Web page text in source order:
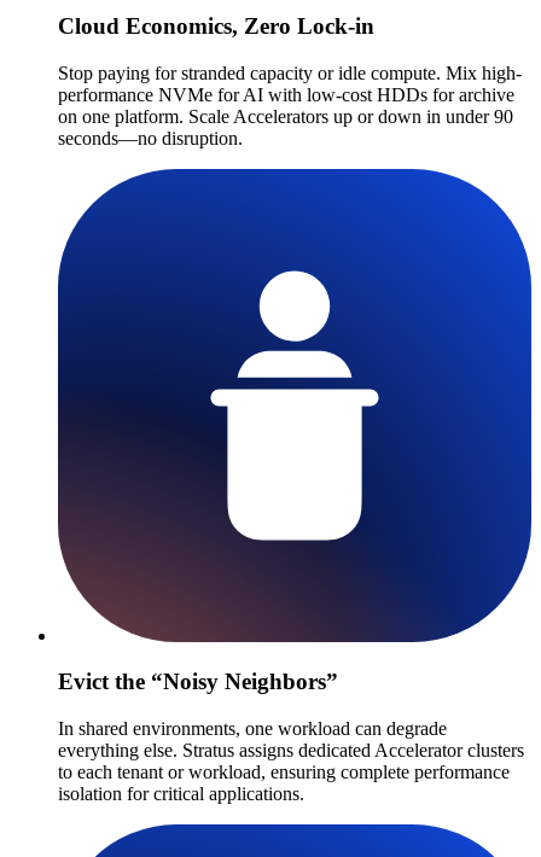
Cloud Economics, Zero Lock-in
Stop paying for stranded capacity or idle compute. Mix high-
performance NVMe for AI with low-cost HDDs for archive
on one platform. Scale Accelerators up or down in under 90
seconds—no disruption.
Evict the “Noisy Neighbors”
In shared environments, one workload can degrade
everything else. Stratus assigns dedicated Accelerator clusters
to each tenant or workload, ensuring complete performance
isolation for critical applications.